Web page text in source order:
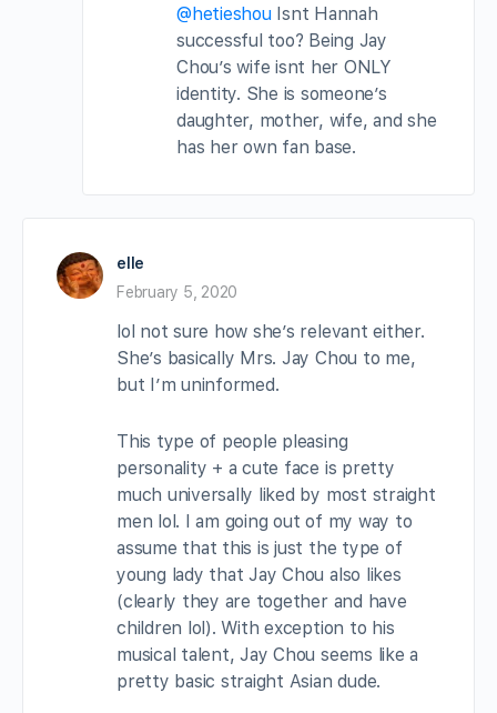
@hetieshouIsnt Hannah
successful too? Being Jay
Chou’s wife isnt her ONLY
identity. She is someone’s
daughter, mother, wife, and she
has her own fan base.
elle
February 5, 2020
lol not sure how she’s relevant either.
She’s basically Mrs. Jay Chou to me,
but I’m uninformed.
This type of people pleasing
personality + a cute face is pretty
much universally liked by most straight
men lol. I am going out of my way to
assume that this is just the type of
young lady that Jay Chou also likes
(clearly they are together and have
children lol). With exception to his
musical talent, Jay Chou seems like a
pretty basic straight Asian dude.